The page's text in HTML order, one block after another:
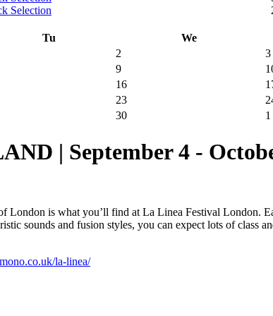
Tu We
2 3
9
16
23
30 1
| September 4 -
London is what you’ll find at La Linea Festival
sounds and fusion styles, you can expect lots of
la-linea/